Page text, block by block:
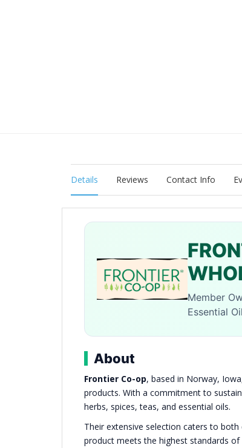
Details Reviews Contact Info
Member
Essential
About
Frontier Co-op, based in Norway,
products. With a commitment to
herbs, spices, teas, and essential oils.
Their extensive selection caters to
product meets the highest standards